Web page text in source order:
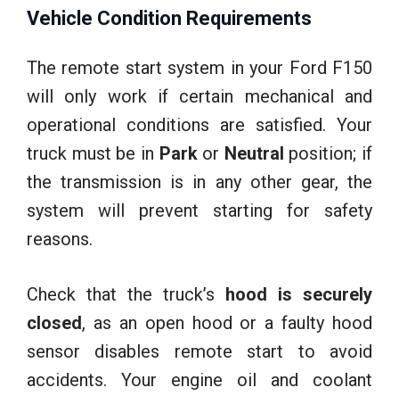
Vehicle Condition Requirements
The remote start system in your Ford F150
will only work if certain mechanical and
operational conditions are satisfied. Your
truck must be in Parkor Neutral position; if
the transmission is in any other gear, the
system will prevent starting for safety
reasons.
Check that the truck’s hood is securely
closed, as an open hood or a faulty hood
sensor disables remote start to avoid
accidents. Your engine oil and coolant